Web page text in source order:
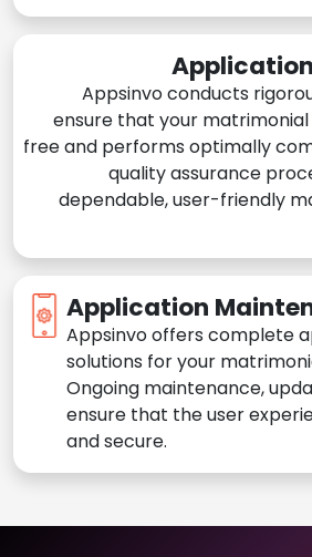
Appsinvo conducts
ensure that your
free and performs optimally
quality assurance
dependable, user-friendly
Application
Appsinvo offers complete
solutions for your
Ongoing maintenance,
ensure that the user
and secure.